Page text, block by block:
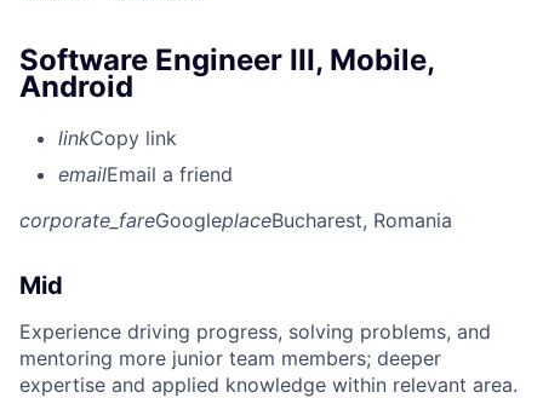
Software Engineer III, Mobile,
Android
linkCopy link
emailEmail a friend
corporate_fareGoogleplaceBucharest, Romania
Mid
Experience driving progress, solving problems, and
mentoring more junior team members; deeper
expertise and applied knowledge within relevant area.